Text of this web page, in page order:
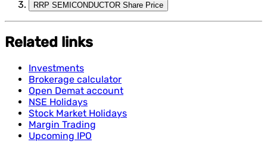
RRP SEMICONDUCTOR Share Price
Related links
Investments
Brokerage calculator
Open Demat account
NSE Holidays
Stock Market Holidays
Margin Trading
Upcoming IPO